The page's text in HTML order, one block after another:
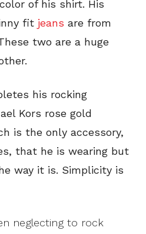
of his shirt. His
fit jeans are from
two are a huge
his rocking
Kors rose gold
is the only accessory,
that he is wearing but
way it is. Simplicity is
neglecting to rock